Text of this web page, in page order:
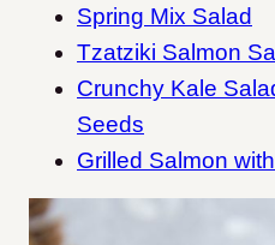
Spring Mix Salad
Tzatziki Salmon
Crunchy Kale
Seeds
Grilled Salmon